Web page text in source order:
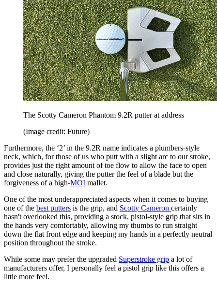
The Scotty Cameron Phantom 9.2R putter at address
(Image credit: Future)
Furthermore, the ‘2’ in the 9.2R name indicates a plumbers-style
neck, which, for those of us who putt with a slight arc to our stroke,
provides just the right amount of toe flow to allow the face to open
and close naturally, giving the putter the feel of a blade but the
forgiveness of a high-MOI mallet.
One of the most underappreciated aspects when it comes to buying
one of the best putters is the grip, and Scotty Cameron certainly
hasn't overlooked this, providing a stock, pistol-style grip that sits in
the hands very comfortably, allowing my thumbs to run straight
down the flat front edge and keeping my hands in a perfectly neutral
position throughout the stroke.
While some may prefer the upgraded Superstroke grip a lot of
manufacturers offer, I personally feel a pistol grip like this offers a
little more feel.